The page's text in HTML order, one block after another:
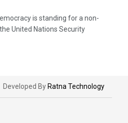
is standing for a non-
United Nations Security
Developed By Ratna Technology